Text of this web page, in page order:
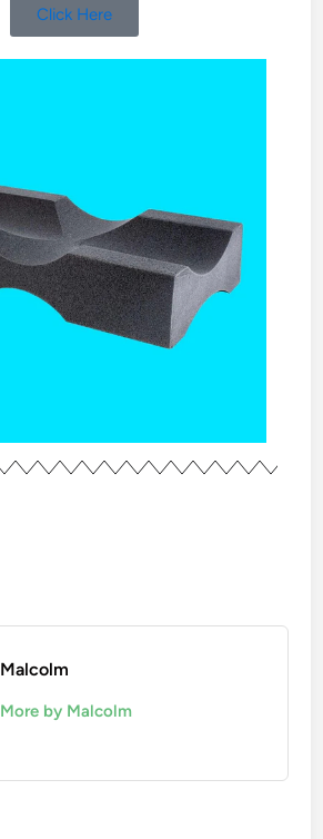
Click Here
Malcolm
More by Malcolm